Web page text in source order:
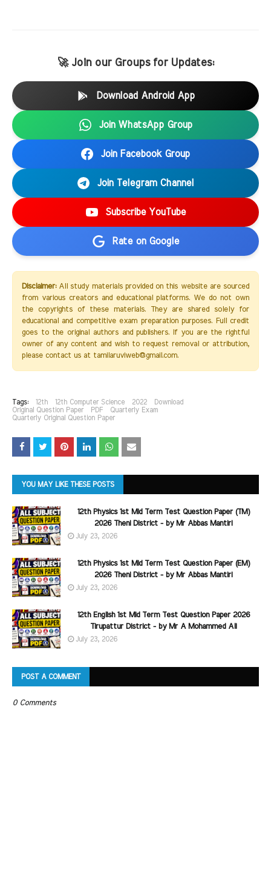
🚀 Join our Groups for Updates:
Download Android App
Join WhatsApp Group
Join Facebook Group
Join Telegram Channel
Subscribe YouTube
Rate on Google
Disclaimer:All study materials provided on this website are sourced
from various creators and educational platforms. We do not own
the copyrights of these materials. They are shared solely for
educational and competitive exam preparation purposes. Full credit
goes to the original authors and publishers. If you are the rightful
owner of any content and wish to request removal or attribution,
please contact us at tamilaruviweb@gmail.com.
Tags: 12th 12th Computer Science 2022
Download
Original Question Paper
PDF
Quarterly Exam
Quarterly Original Question Paper
YOU MAY LIKE THESE POSTS
12th Physics 1st Mid Term Test Question Paper (TM)
2026 Theni District - by Mr Abbas Mantiri
July 23, 2026
12th Physics 1st Mid Term Test Question Paper (EM)
2026 Theni District - by Mr Abbas Mantiri
July 23, 2026
12th English 1st Mid Term Test Question Paper 2026
Tirupattur District - by Mr A Mohammed Ali
July 23, 2026
POST A COMMENT
0 Comments